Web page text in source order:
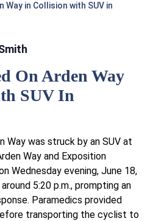
in Collision with SUV in
On Arden Way
SUV In
Way was struck by an SUV at
Way and Exposition
Wednesday evening, June 18,
5:20 p.m., prompting an
Paramedics provided
transporting the cyclist to